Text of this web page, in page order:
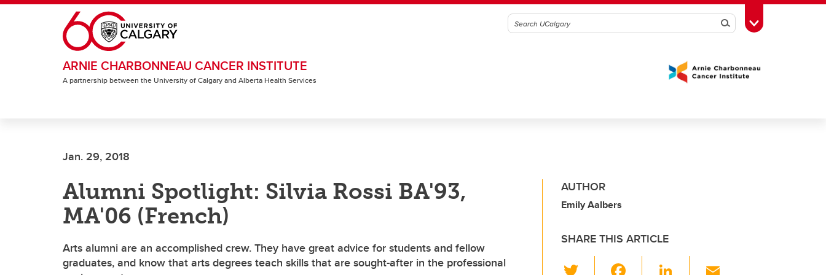
Skip to main content
SearchToggle Toolbox
ARNIE CHARBONNEAU CANCER INSTITUTE
A partnership between the University of Calgary and Alberta Health Services
Jan. 29, 2018
Alumni Spotlight: Silvia Rossi BA'93,
MA'06 (French)
Arts alumni are an accomplished crew. They have great advice for students and fellow
graduates, and know that arts degrees teach skills that are sought-after in the professional
AUTHOR
Emily Aalbers
SHARE THIS ARTICLE
Li